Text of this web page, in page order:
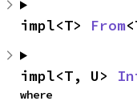
impl<T> From
impl<T, U>
where